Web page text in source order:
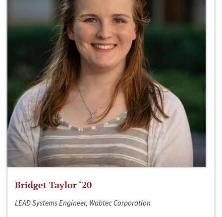
Bridget Taylor ‘20
LEAD Systems Engineer, Wabtec Corporation